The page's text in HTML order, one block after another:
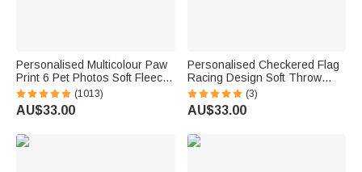
Personalised Multicolour Paw
Print 6 Pet Photos Soft Fleece
Throw Blanket with Name &
Initial, Perfect Sympathy &
Memorial Gift for Cat Dog
(1013)
AU$33.00
Personalised Checkered Flag
Racing Design Soft Throw
Blanket with Name and
Number Home Decor Father's
Day Birthday Gift for Man
(3)
AU$33.00